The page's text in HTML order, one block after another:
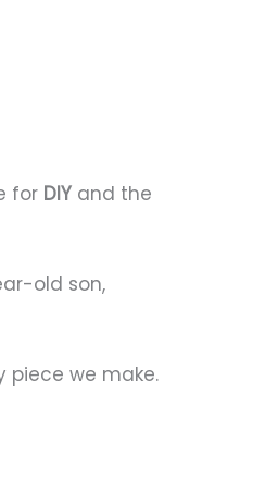
for DIY and the
old son,
piece we make.